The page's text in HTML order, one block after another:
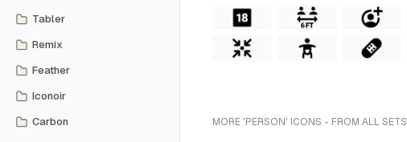
Tabler
Remix
Feather
Iconoir
Carbon MORE 'PERSON' ICONS - FROM ALL SETS